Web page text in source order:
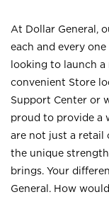
At Dollar General,
each and every
looking to launch
convenient Store
Support Center or
proud to provide a
are not just a retail
the unique
brings. Your
General. How